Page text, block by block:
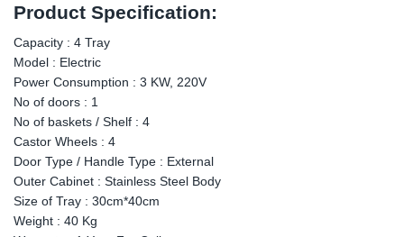
Product Specification:
Capacity : 4 Tray
Model : Electric
Power Consumption : 3 KW, 220V
No of doors : 1
No of baskets / Shelf : 4
Castor Wheels : 4
Door Type / Handle Type : External
Outer Cabinet : Stainless Steel Body
Size of Tray : 30cm*40cm
Weight : 40 Kg